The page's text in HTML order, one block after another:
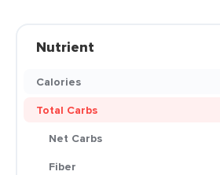
Nutrient
Calories
Total Carbs
Net Carbs
Fiber